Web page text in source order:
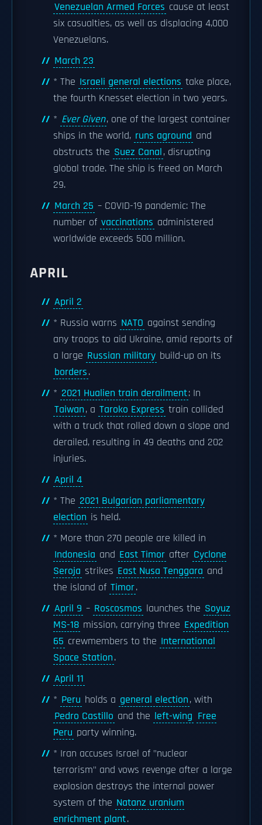
Venezuelan Armed Forces cause at least
six casualties, as well as displacing 4,000
Venezuelans.
March 23
* The Israeli general elections take place,
the fourth Knesset election in two years.
* Ever Given, one of the largest container
ships in the world, runs aground and
obstructs the Suez Canal, disrupting
global trade. The ship is freed on March
29.
March 25 – COVID-19 pandemic: The
number of vaccinations administered
worldwide exceeds 500 million.
APRIL
April 2
* Russia warns NATO against sending
any troops to aid Ukraine, amid reports of
a large Russian military build-up on its
borders.
* 2021 Hualien train derailment: In
Taiwan, a Taroko Express train collided
with a truck that rolled down a slope and
derailed, resulting in 49 deaths and 202
injuries.
April 4
* The 2021 Bulgarian parliamentary
election is held.
* More than 270 people are killed in
Indonesia and East Timor after Cyclone
Seroja strikes East Nusa Tenggara and
the island of Timor.
April 9 – Roscosmos launches the Soyuz
MS-18 mission, carrying three Expedition
65 crewmembers to the International
Space Station.
April 11
* Peru holds a general election, with
Pedro Castillo and the left-wing Free
Peru party winning.
* Iran accuses Israel of "nuclear
terrorism" and vows revenge after a large
explosion destroys the internal power
system of the Natanz uranium
enrichment plant.